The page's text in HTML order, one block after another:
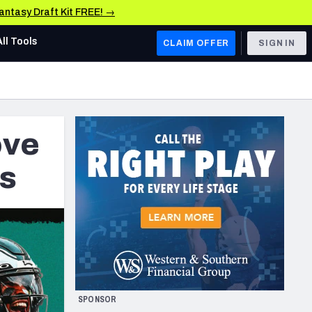
Draft Kit FREE! →
AFC WEST
Los Angeles Chargers
Kansas City Chiefs
Las Vegas Raiders
San Francisco 49ers
Arizona Cardinals
Los Angeles Rams
& Stats
Tools CLAIM OFFER SIGN IN
SPONSOR